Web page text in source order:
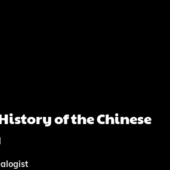
of the Chinese